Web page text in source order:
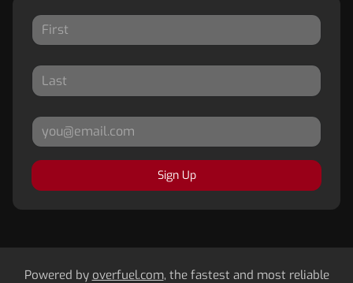
Sign Up
Powered by overfuel.com, the fastest and most reliable